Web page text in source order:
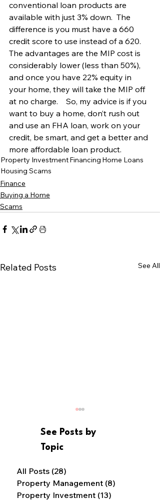
conventional loan products are
available with just 3% down.  The
difference is you must have a 660
credit score to use instead of a 620.
The advantages are the MIP cost is
considerably lower (less than 50%),
and once you have 22% equity in
your home, they will take the MIP off
at no charge.    So, my advice is if you
want to buy a home, don’t rush out
and use an FHA loan, work on your
credit, be smart, and get a better and
more affordable loan product.
Property InvestmentFinancing Home Loans
Housing Scams
Finance
Buying a Home
Scams
Related Posts See All
7 Ways to Avoid Housing
Scams
See Posts by
Topic
All Posts (28)
Property Management (8)
Property Investment (13)